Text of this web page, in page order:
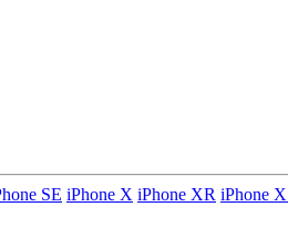
SE iPhone X iPhone XR iPhone